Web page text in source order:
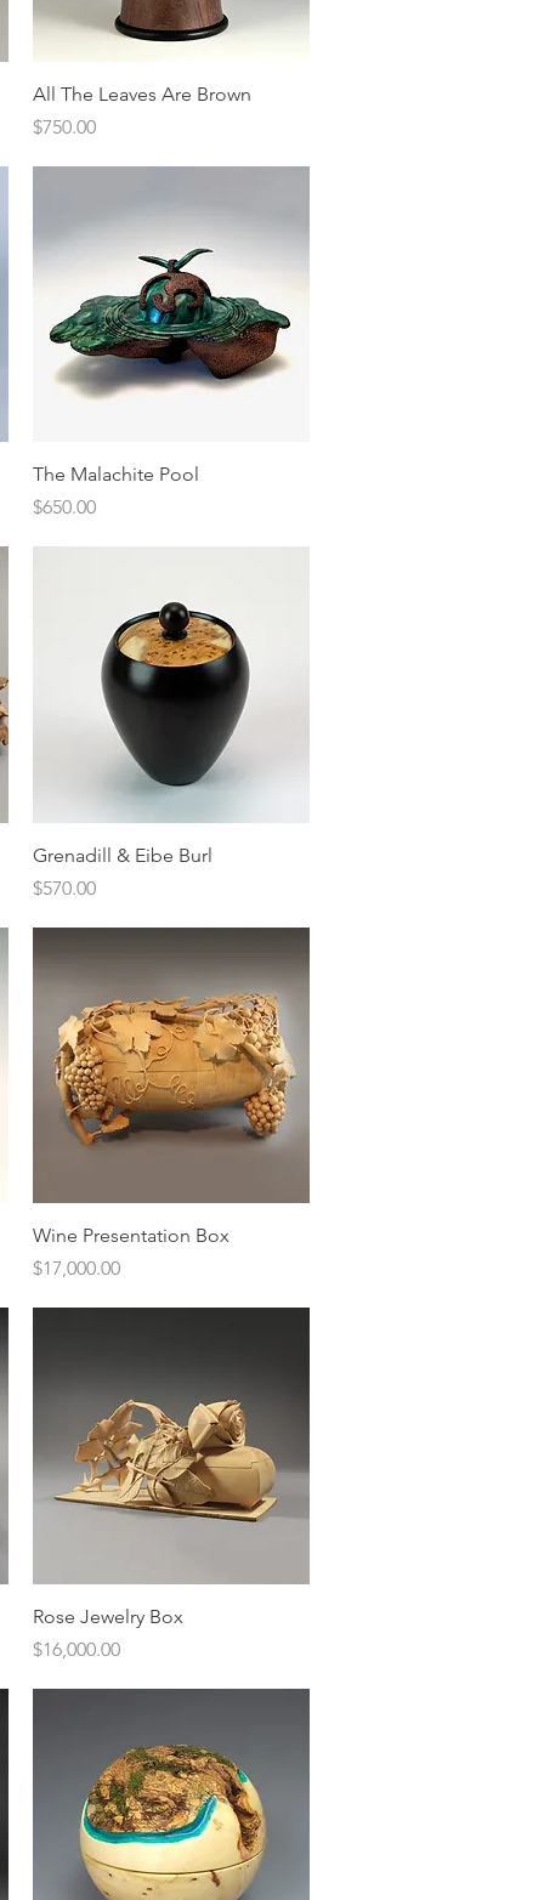
Quick View
All The Leaves Are Brown
Price
$750.00
Quick View
The Malachite Pool
Price
$650.00
Quick View
Grenadill & Eibe Burl
Price
$570.00
Quick View
Wine Presentation Box
Price
$17,000.00
Quick View
Rose Jewelry Box
Price
$16,000.00